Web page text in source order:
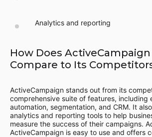
Analytics and reporting
How Does ActiveCampaign
Compare to Its
ActiveCampaign stands out from its
comprehensive suite of features, including
automation, segmentation, and CRM. It
analytics and reporting tools to help
measure the success of their campaigns.
ActiveCampaign is easy to use and offers